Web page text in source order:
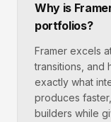
Why is
portfolios?
Framer excels
transitions, and
exactly what
produces
builders while